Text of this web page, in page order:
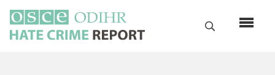
main
content
Search